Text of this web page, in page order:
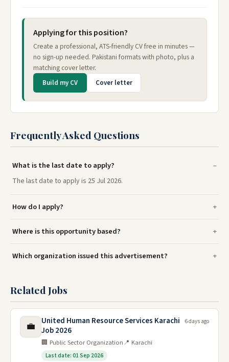
Applying for this position?
Create a professional, ATS-friendly CV free in minutes —
no sign-up needed. Pakistani formats with photo, plus a
matching cover letter.
Build my CV Cover letter
Frequently Asked Questions
What is the last date to apply?
The last date to apply is 25 Jul 2026.
How do I apply?
Where is this opportunity based?
Which organization issued this advertisement?
Related Jobs
💼
United Human Resource Services Karachi
Job 2026
🏢 Public Sector Organization📍 Karachi
Last date: 01 Sep 2026
6 days ago